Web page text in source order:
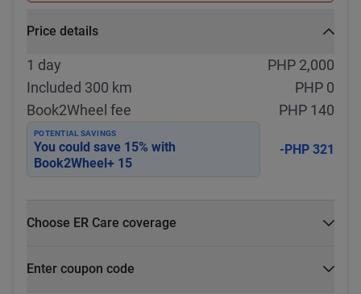
Price details
1 day
PHP 2,000
Included 300 km
PHP 0
Book2Wheel fee
PHP 140
POTENTIAL SAVINGS
You could save 15% with
Book2Wheel+ 15
-PHP 321
Choose ER Care coverage
Enter coupon code